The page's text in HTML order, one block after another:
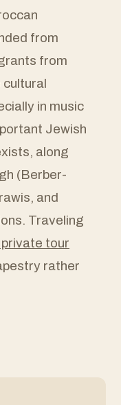
from
from
cultural
in music
Jewish
along
(Berber-
and
Traveling
tour
rather